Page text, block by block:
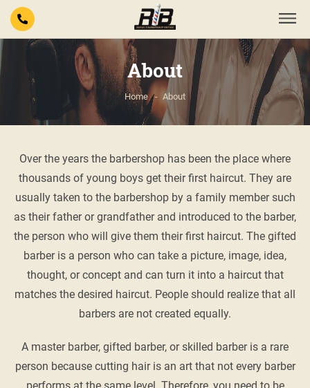
About
Home About
Over the years the barbershop has been the place where
thousands of young boys get their first haircut. They are
usually taken to the barbershop by a family member such
as their father or grandfather and introduced to the barber,
the person who will give them their first haircut. The gifted
barber is a person who can take a picture, image, idea,
thought, or concept and can turn it into a haircut that
matches the desired haircut. People should realize that all
barbers are not created equally.
A master barber, gifted barber, or skilled barber is a rare
person because cutting hair is an art that not every barber